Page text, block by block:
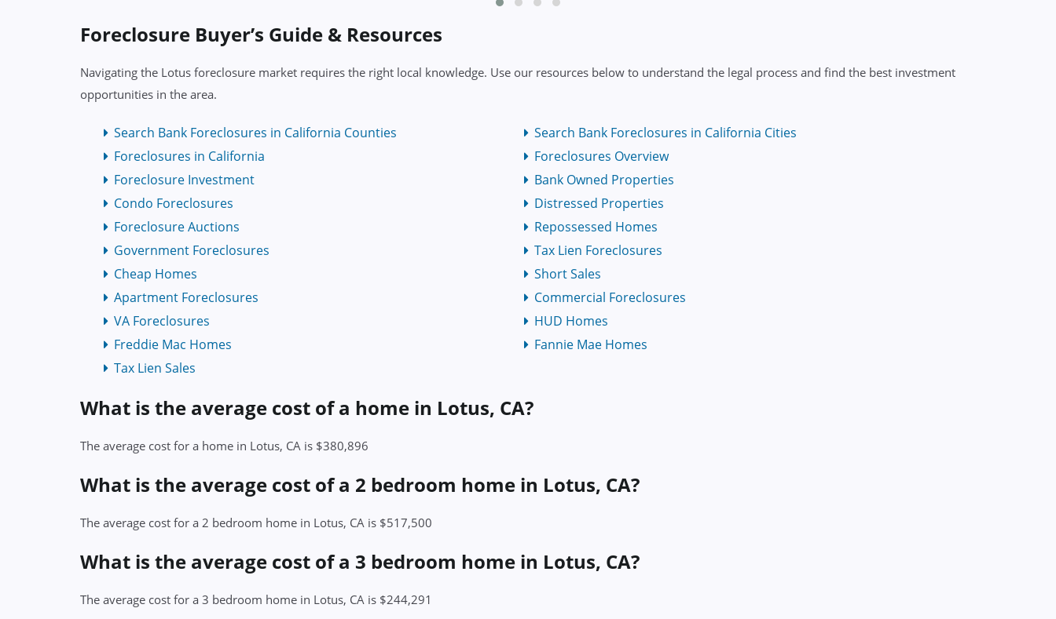
Foreclosure Buyer’s Guide & Resources
Navigating the Lotus foreclosure market requires the right local knowledge. Use our resources below to understand the legal process and find the best investment
opportunities in the area.
Search Bank Foreclosures in California Counties
Search Bank Foreclosures in California Cities
Foreclosures in California
Foreclosures Overview
Foreclosure Investment
Bank Owned Properties
Condo Foreclosures
Distressed Properties
Foreclosure Auctions
Repossessed Homes
Government Foreclosures
Tax Lien Foreclosures
Cheap Homes
Short Sales
Apartment Foreclosures
Commercial Foreclosures
VA Foreclosures
HUD Homes
Freddie Mac Homes
Fannie Mae Homes
Tax Lien Sales
What is the average cost of a home in Lotus, CA?
The average cost for a home in Lotus, CA is $380,896
What is the average cost of a 2 bedroom home in Lotus, CA?
The average cost for a 2 bedroom home in Lotus, CA is $517,500
What is the average cost of a 3 bedroom home in Lotus, CA?
The average cost for a 3 bedroom home in Lotus, CA is $244,291